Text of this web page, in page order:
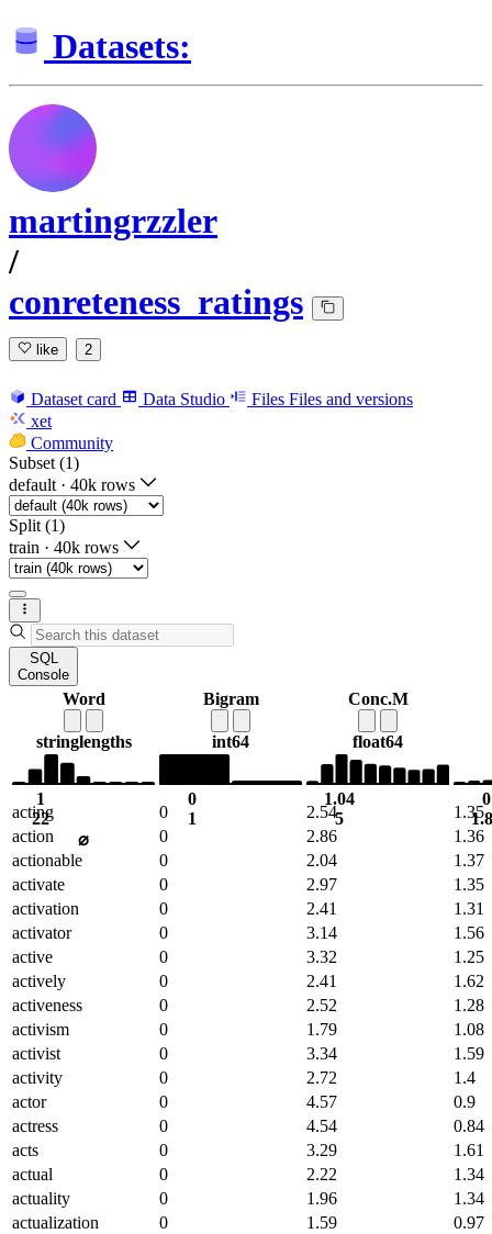
Datasets:
martingrzzler
/
conreteness_ratings
like 2
Dataset card Data Studio Files Files and versions
xet
Community
Subset (1)
default · 40k rows
Split (1)
train · 40k rows
SQL
Console
Word
stringlengths
1
22
⌀
Bigram
int64
0
1
Conc.M
float64
1.04
5
0
acting 0 2.54
1.35
action
0 2.86
1.36
actionable
0 2.04
1.37
activate
0 2.97
1.35
activation
0 2.41
1.31
activator
0 3.14
1.56
active
0 3.32
1.25
actively
0 2.41
1.62
activeness
0 2.52
1.28
activism
0 1.79
1.08
activist
0 3.34
1.59
activity
0 2.72
1.4
actor
0 4.57
0.9
actress
0 4.54
0.84
acts
0 3.29
1.61
actual
0 2.22
1.34
actuality
0 1.96
1.34
actualization
0 1.59
0.97